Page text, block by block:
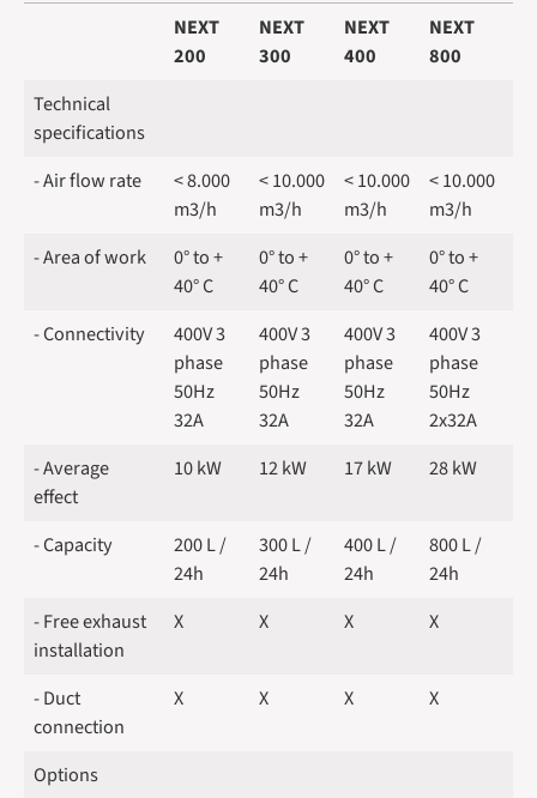
NEXT
200
NEXT
300
NEXT
400
NEXT
800
Technical
specifications
- Air flow rate
< 8.000
m3/h
< 10.000
m3/h
< 10.000
m3/h
< 10.000
m3/h
- Area of work
0° to +
40° C
0° to +
40° C
0° to +
40° C
0° to +
40° C
- Connectivity
400V 3
phase
50Hz
32A
400V 3
phase
50Hz
32A
400V 3
phase
50Hz
32A
400V 3
phase
50Hz
2x32A
- Average
effect
10 kW 12 kW 17 kW 28 kW
- Capacity
200 L /
24h
300 L /
24h
400 L /
24h
800 L /
24h
- Free exhaust
installation
X X X X
- Duct
connection
X X X X
Options